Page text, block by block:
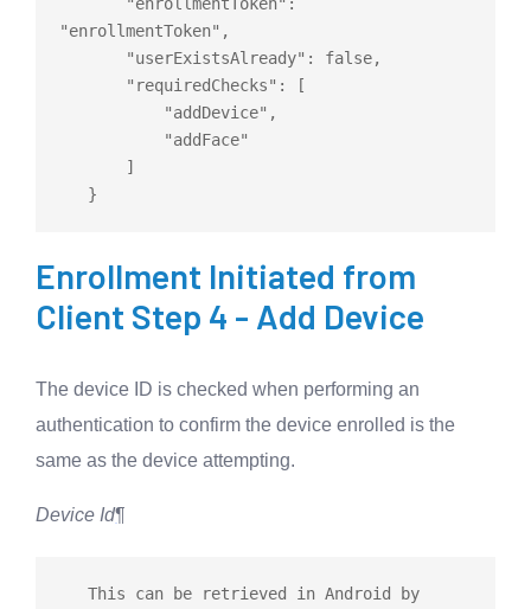
"enrollmentToken",
       "userExistsAlready":
false,
       "requiredChecks":
[
]
Enrollment Initiated from
Client Step 4 - Add Device
The device ID is checked when performing an
authentication to confirm the device enrolled is the
same as the device attempting.
Device Id¶
   This can be retrieved in Android by